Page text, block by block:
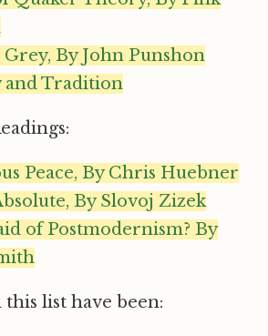
By John Punshon
and Tradition
Peace, By Chris Huebner
By Slovoj Zizek
of Postmodernism? By
list have been: